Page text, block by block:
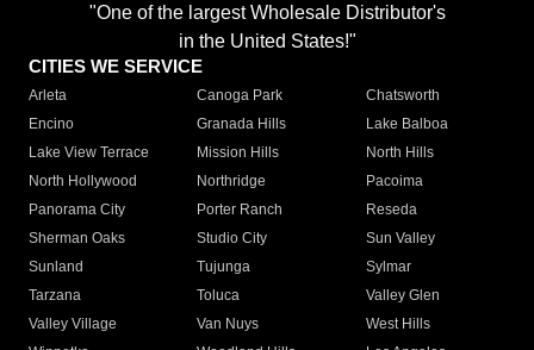
"One of the largest Wholesale Distributor's
in the United States!"
CITIES WE SERVICE
Arleta Canoga Park
Chatsworth
Encino
Granada Hills
Lake Balboa
Lake View Terrace
Mission Hills
North Hills
North Hollywood
Northridge
Pacoima
Panorama City
Porter Ranch
Reseda
Sherman Oaks
Studio City
Sun Valley
Sunland
Tujunga
Sylmar
Tarzana
Toluca
Valley Glen
Valley Village
Van Nuys
West Hills